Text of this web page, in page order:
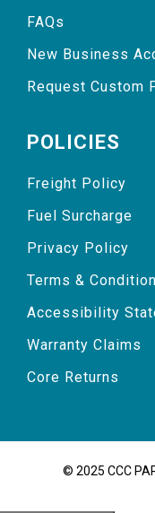
FAQs
New Business
Request Custom
POLICIES
Freight Policy
Fuel Surcharge
Privacy Policy
Terms &
Accessibility
Warranty Claims
Core Returns
© 2025 CCC